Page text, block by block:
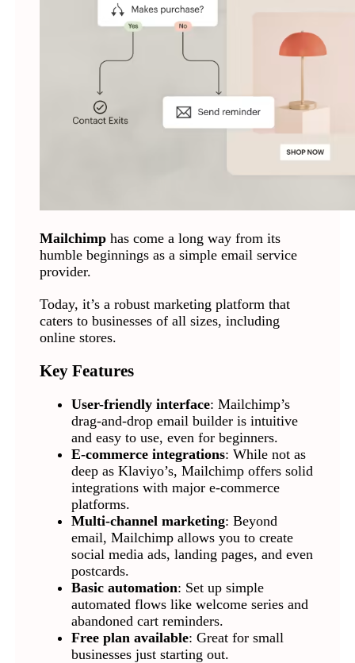
Mailchimphas come a long way from its
humble beginnings as a simple email service
provider.
Today, it’s a robust marketing platform that
caters to businesses of all sizes, including
online stores.
Key Features
User-friendly interface: Mailchimp’s
drag-and-drop email builder is intuitive
and easy to use, even for beginners.
E-commerce integrations: While not as
deep as Klaviyo’s, Mailchimp offers solid
integrations with major e-commerce
platforms.
Multi-channel marketing: Beyond
email, Mailchimp allows you to create
social media ads, landing pages, and even
postcards.
Basic automation: Set up simple
automated flows like welcome series and
abandoned cart reminders.
Free plan available: Great for small
businesses just starting out.